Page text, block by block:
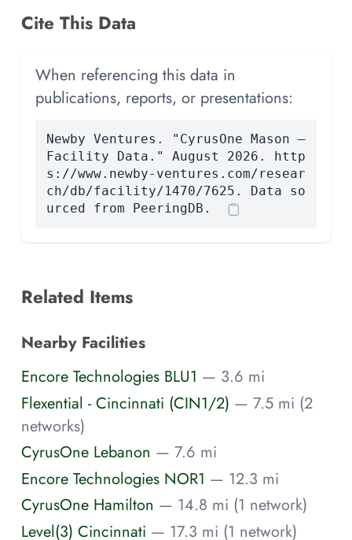
Cite This Data
When referencing this data in
publications, reports, or presentations:
Newby Ventures. "CyrusOne Mason —
Facility Data." August 2026. http
s://www.newby-ventures.com/resear
ch/db/facility/1470/7625. Data so
urced from PeeringDB.
Related Items
Nearby Facilities
Encore Technologies BLU1 — 3.6 mi
Flexential - Cincinnati (CIN1/2) — 7.5 mi (2
networks)
CyrusOne Lebanon — 7.6 mi
Encore Technologies NOR1 — 12.3 mi
CyrusOne Hamilton — 14.8 mi (1 network)
Level(3) Cincinnati — 17.3 mi (1 network)